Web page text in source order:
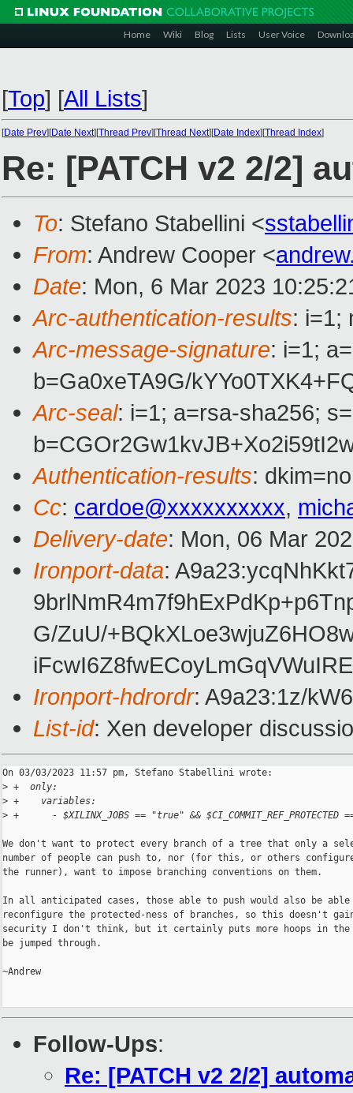
Home Wiki Blog Lists User Voice
[Top] [All Lists]
[Date Prev][Date Next][Thread Prev][Thread Next][Date Index][Thread Index]
Re: [PATCH v2 2/2]
To: Stefano Stabellini <
From: Andrew Cooper <
Date: Mon, 6 Mar 2023
Arc-authentication-results: i=1;
Arc-message-signature: i=1;
b=Ga0xeTA9G/
Arc-seal: i=1; a=rsa-sha256;
Authentication-results:
Cc: cardoe@xxxxxxxxxx,
Delivery-date: Mon, 06 Mar
Ironport-data:
G/ZuU/
Ironport-hdrordr: A9a23:1z/
List-id: Xen developer
On 03/03/2023 11:57 pm, Stefano Stabellini wrote:
> +  only:
> +    variables:
> +      - $XILINX_JOBS == "true" && $CI_COMMIT_REF_PROTECTED
We don't want to protect every branch of a tree that only a
number of people can push to, nor (for this, or others
the runner), want to impose branching conventions on them.
In all anticipated cases, those able to push would also be
reconfigure the protected-ness of branches, so this doesn't
security I don't think, but it certainly puts more hoops in the
be jumped through.
~Andrew
Follow-Ups:
Re: [PATCH v2 2/2]